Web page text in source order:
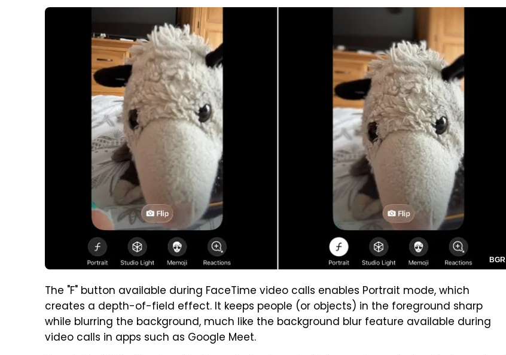
BGR
The "F" button available during FaceTime video calls enables Portrait mode, which
creates a depth-of-field effect. It keeps people (or objects) in the foreground sharp
while blurring the background, much like the background blur feature available during
video calls in apps such as Google Meet.